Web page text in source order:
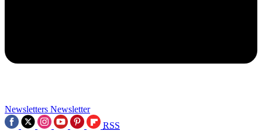
Newsletters Newsletter
RSS